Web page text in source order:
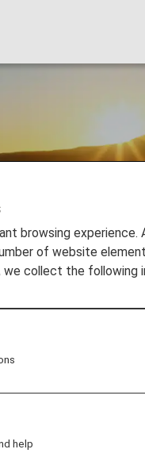
2026, with three
browsing experience.
of website
we collect the following
help